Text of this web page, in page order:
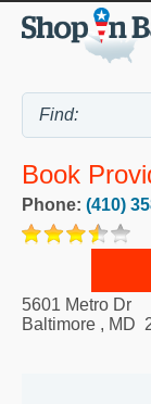
Book
Phone: (410)
5601 Metro Dr
Baltimore , MD